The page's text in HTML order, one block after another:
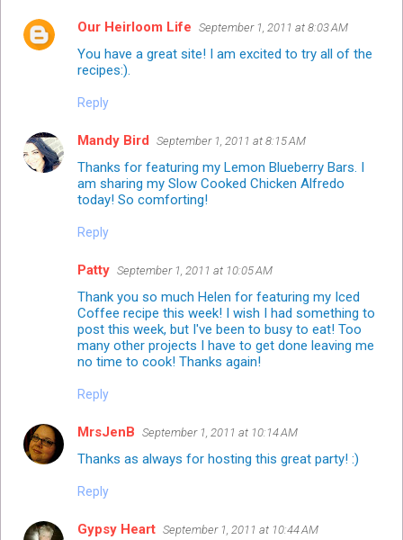
Our Heirloom Life September 1, 2011 at 8:03 AM
You have a great site! I am excited to try all of the
recipes:).
Reply
Mandy Bird September 1, 2011 at 8:15 AM
Thanks for featuring my Lemon Blueberry Bars. I
am sharing my Slow Cooked Chicken Alfredo
today! So comforting!
Reply
Patty September 1, 2011 at 10:05 AM
Thank you so much Helen for featuring my Iced
Coffee recipe this week! I wish I had something to
post this week, but I've been to busy to eat! Too
many other projects I have to get done leaving me
no time to cook! Thanks again!
Reply
MrsJenB September 1, 2011 at 10:14 AM
Thanks as always for hosting this great party! :)
Reply
Gypsy Heart September 1, 2011 at 10:44 AM